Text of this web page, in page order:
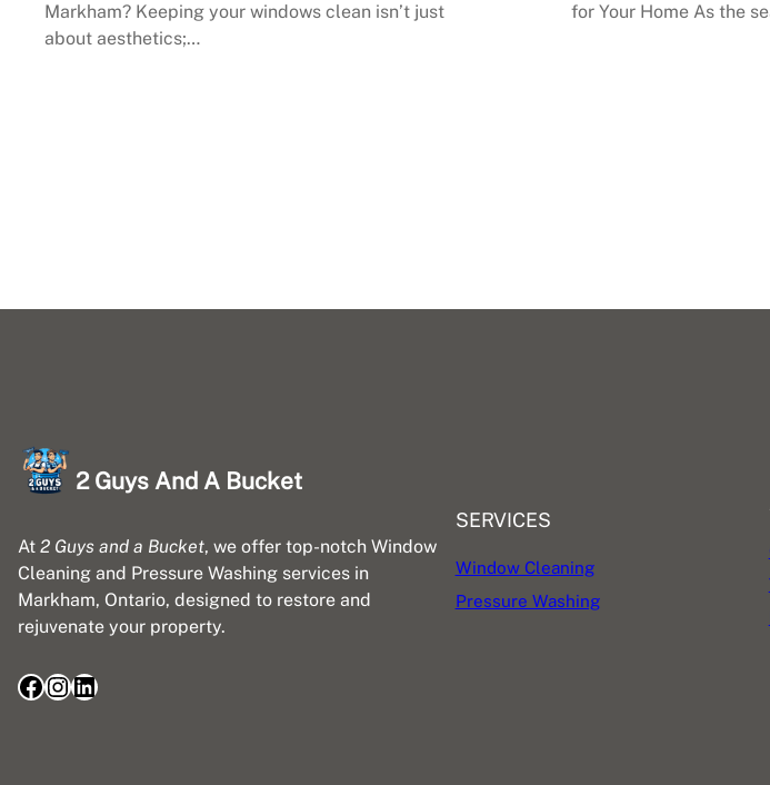
Markham? Keeping your windows clean isn’t just
about aesthetics;…
for Your Home As the
2 Guys And A Bucket
At 2 Guys and a Bucket, we offer top-notch Window
Cleaning and Pressure Washing services in
Markham, Ontario, designed to restore and
rejuvenate your property.
Facebook InstagramLinkedIn
SERVICES
Window Cleaning
Pressure Washing